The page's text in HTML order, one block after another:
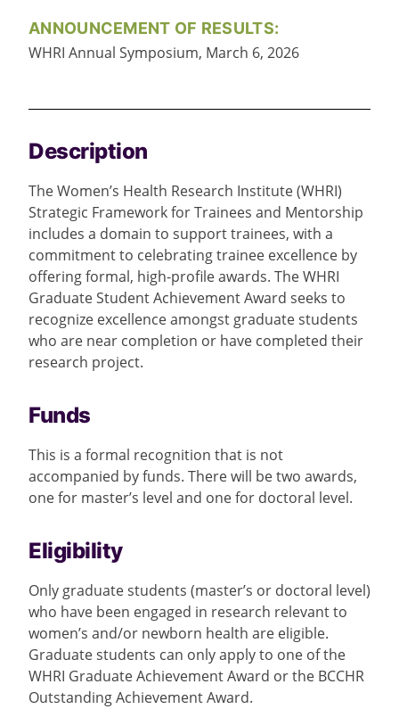
ANNOUNCEMENT OF RESULTS:
WHRI Annual Symposium, March 6, 2026
Description
The Women’s Health Research Institute (WHRI)
Strategic Framework for Trainees and Mentorship
includes a domain to support trainees, with a
commitment to celebrating trainee excellence by
offering formal, high-profile awards. The WHRI
Graduate Student Achievement Award seeks to
recognize excellence amongst graduate students
who are near completion or have completed their
research project.
Funds
This is a formal recognition that is not
accompanied by funds. There will be two awards,
one for master’s level and one for doctoral level.
Eligibility
Only graduate students (master’s or doctoral level)
who have been engaged in research relevant to
women’s and/or newborn health are eligible.
Graduate students can only apply to one of the
WHRI Graduate Achievement Award or the BCCHR
Outstanding Achievement Award.